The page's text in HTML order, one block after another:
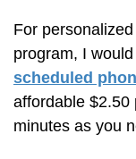
For
program, I
scheduled
affordable $2.50
minutes as you